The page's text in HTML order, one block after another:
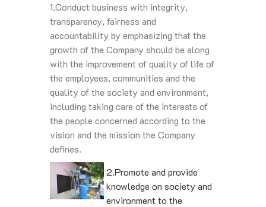
1.Conduct business with integrity,
transparency, fairness and
accountability by emphasizing that the
growth of the Company should be along
with the improvement of quality of life of
the employees, communities and the
quality of the society and environment,
including taking care of the interests of
the people concerned according to the
vision and the mission the Company
defines.
2.Promote and provide
knowledge on society and
environment to the